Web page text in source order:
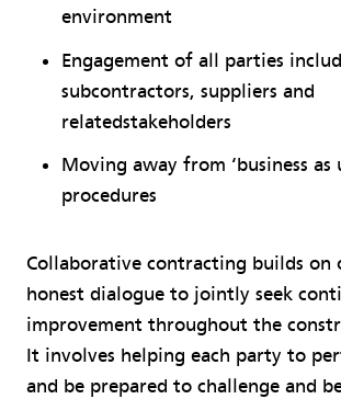
environment
Engagement of all parties
subcontractors, suppliers and
relatedstakeholders
Moving away from ‘business as
procedures
Collaborative contracting builds on
honest dialogue to jointly seek
improvement throughout the
It involves helping each party to
and be prepared to challenge and